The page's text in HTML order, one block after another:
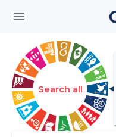
menu
Search all